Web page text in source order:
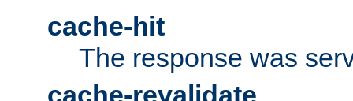
cache-hit
The response was
cache-revalidate